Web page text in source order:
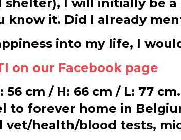
know it. Did I already
into my life, I
on our Facebook page
56 cm / H: 66 cm / L: 77
forever home in
health/blood tests,